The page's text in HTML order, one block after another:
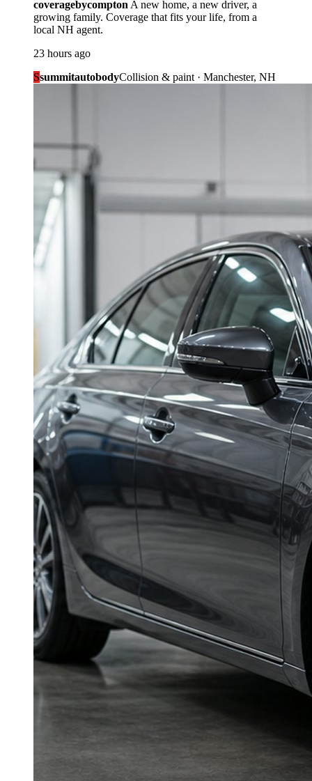
coveragebycompton A new home, a new driver, a
growing family. Coverage that fits your life, from a
local NH agent.
23 hours ago
SsummitautobodyCollision & paint · Manchester, NH